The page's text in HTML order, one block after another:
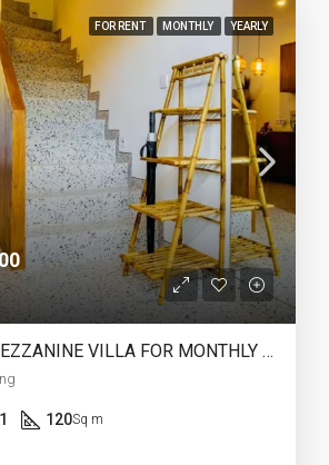
FOR RENT MONTHLY YEARLY
2 BEDROOM MEZZANINE VILLA FOR MONTHLY AND YEARLY RENT IN CANGGU BATU BOLONG – AF764 J
1 120Sq m